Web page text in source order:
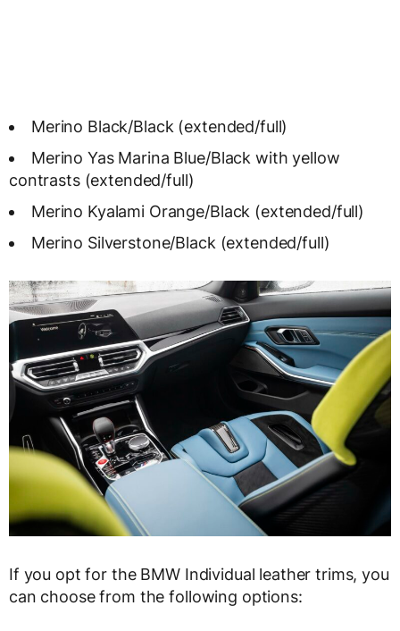
Merino Black/Black (extended/full)
Merino Yas Marina Blue/Black with yellow
contrasts (extended/full)
Merino Kyalami Orange/Black (extended/full)
Merino Silverstone/Black (extended/full)
If you opt for the BMW Individual leather trims, you
can choose from the following options: